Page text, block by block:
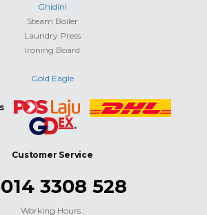
Ghidini
Steam Boiler
Laundry Press
Ironing Board
Gold Eagle
Customer Service
3308 528
Working Hours :